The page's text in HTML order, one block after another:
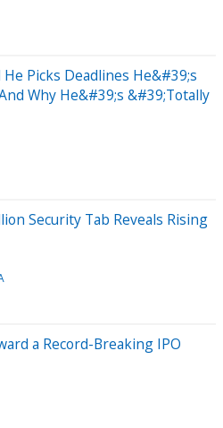
Picks Deadlines He&#39;s
Why He&#39;s &#39;Totally
Security Tab Reveals Rising
a Record-Breaking IPO